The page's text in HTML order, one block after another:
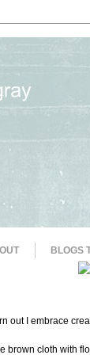
BLOGS
out I embrace
brown cloth with